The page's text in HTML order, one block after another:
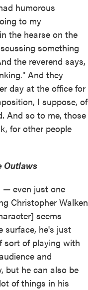
humorous
to my
the hearse on the
something
the reverend says,
And they
day at the office for
I suppose, of
And so to me, those
for other people
Outlaws
— even just one
Christopher Walken
seems
surface, he's just
sort of playing with
and
but he can also be
of things in his